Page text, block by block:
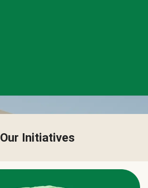
Our Initiatives